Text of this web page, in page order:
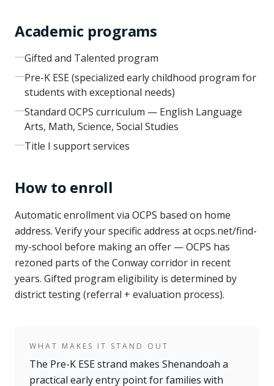
Academic programs
Gifted and Talented program
Pre-K ESE (specialized early childhood program for
students with exceptional needs)
Standard OCPS curriculum — English Language
Arts, Math, Science, Social Studies
Title I support services
How to enroll
Automatic enrollment via OCPS based on home
address. Verify your specific address at ocps.net/find-
my-school before making an offer — OCPS has
rezoned parts of the Conway corridor in recent
years. Gifted program eligibility is determined by
district testing (referral + evaluation process).
WHAT MAKES IT STAND OUT
The Pre-K ESE strand makes Shenandoah a
practical early entry point for families with